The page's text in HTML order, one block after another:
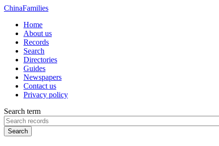
ChinaFamilies
Home
About us
Records
Search
Directories
Guides
Newspapers
Contact us
Privacy policy
Search term
Search